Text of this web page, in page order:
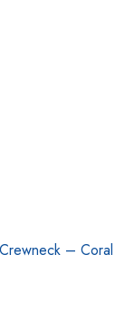
– Coral